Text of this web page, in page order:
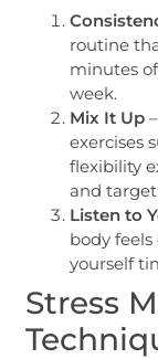
routine
minutes
week.
Mix It Up
exercises
flexibility
and
Listen to
body
yourself
Stress